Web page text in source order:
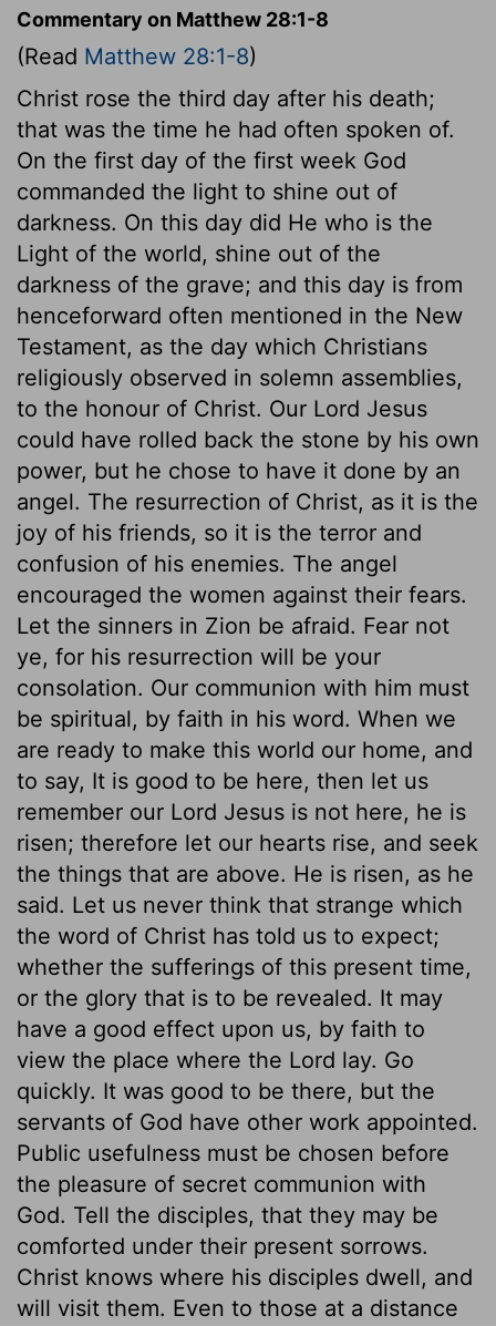
Commentary on Matthew 28:1-8
(Read Matthew 28:1-8)
Christ rose the third day after his death;
that was the time he had often spoken of.
On the first day of the first week God
commanded the light to shine out of
darkness. On this day did He who is the
Light of the world, shine out of the
darkness of the grave; and this day is from
henceforward often mentioned in the New
Testament, as the day which Christians
religiously observed in solemn assemblies,
to the honour of Christ. Our Lord Jesus
could have rolled back the stone by his own
power, but he chose to have it done by an
angel. The resurrection of Christ, as it is the
joy of his friends, so it is the terror and
confusion of his enemies. The angel
encouraged the women against their fears.
Let the sinners in Zion be afraid. Fear not
ye, for his resurrection will be your
consolation. Our communion with him must
be spiritual, by faith in his word. When we
are ready to make this world our home, and
to say, It is good to be here, then let us
remember our Lord Jesus is not here, he is
risen; therefore let our hearts rise, and seek
the things that are above. He is risen, as he
said. Let us never think that strange which
the word of Christ has told us to expect;
whether the sufferings of this present time,
or the glory that is to be revealed. It may
have a good effect upon us, by faith to
view the place where the Lord lay. Go
quickly. It was good to be there, but the
servants of God have other work appointed.
Public usefulness must be chosen before
the pleasure of secret communion with
God. Tell the disciples, that they may be
comforted under their present sorrows.
Christ knows where his disciples dwell, and
will visit them. Even to those at a distance